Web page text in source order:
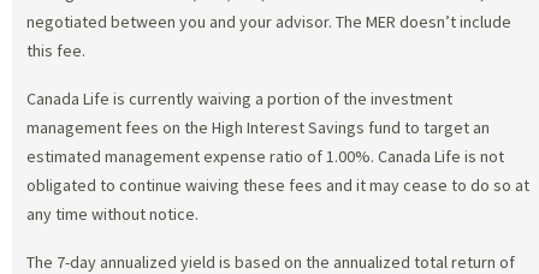
negotiated between you and your advisor. The MER doesn’t include
this fee.
Canada Life is currently waiving a portion of the investment
management fees on the High Interest Savings fund to target an
estimated management expense ratio of 1.00%. Canada Life is not
obligated to continue waiving these fees and it may cease to do so at
any time without notice.
The 7-day annualized yield is based on the annualized total return of